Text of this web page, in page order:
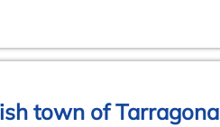
town of Tarragona